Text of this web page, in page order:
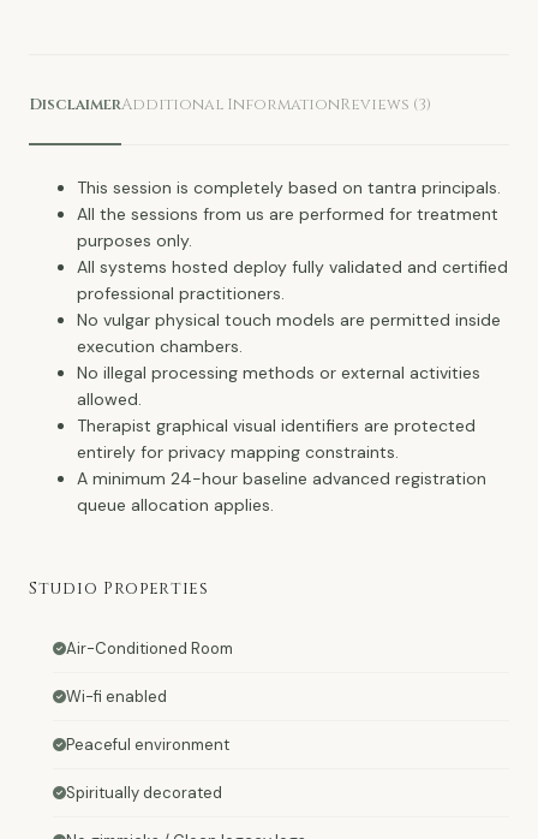
DisclaimerAdditional InformationReviews (3)
This session is completely based on tantra principals.
All the sessions from us are performed for treatment
purposes only.
All systems hosted deploy fully validated and certified
professional practitioners.
No vulgar physical touch models are permitted inside
execution chambers.
No illegal processing methods or external activities
allowed.
Therapist graphical visual identifiers are protected
entirely for privacy mapping constraints.
A minimum 24-hour baseline advanced registration
queue allocation applies.
Studio Properties
Air-Conditioned Room
Wi-fi enabled
Peaceful environment
Spiritually decorated